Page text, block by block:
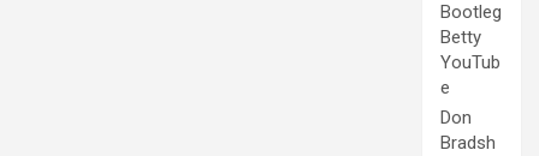
Bootleg
Betty
YouTub
e
Don
Bradsh